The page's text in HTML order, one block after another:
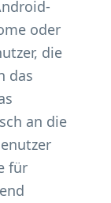
oder
die
das
an die
für